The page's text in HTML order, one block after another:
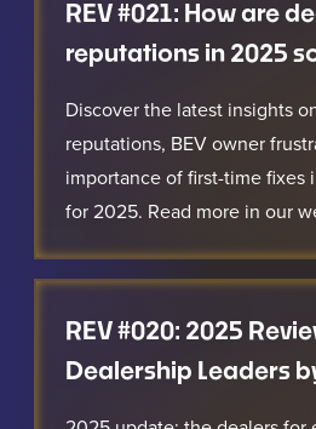
REV #021: How are
reputations in 2025
Discover the latest insights
reputations, BEV owner
importance of first-time fixes
for 2025. Read more in our
REV #020: 2025
Dealership Leaders